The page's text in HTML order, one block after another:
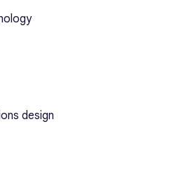
design